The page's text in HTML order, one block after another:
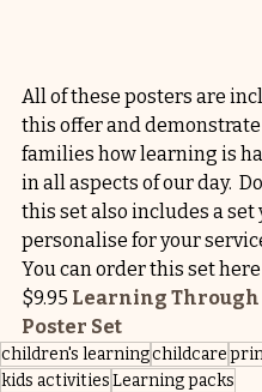
All of these posters are
this offer and
families how learning is
in all aspects of our day.
this set also includes a set
personalise for your
You can order this set
$9.95 Learning Through
Poster Set
children's learningchildcare
kids activitiesLearning packs